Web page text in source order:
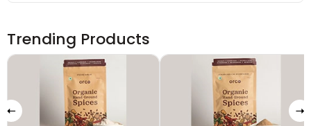
Trending Products